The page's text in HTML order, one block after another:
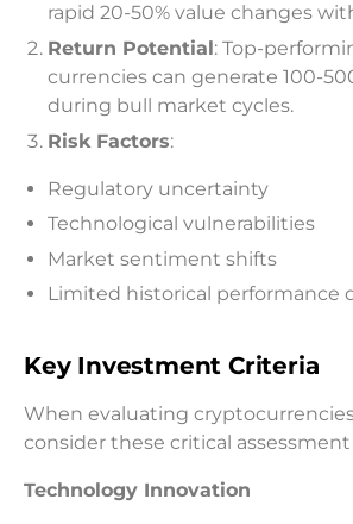
rapid 20-50% value changes
Return Potential: Top-
currencies can generate 100-
during bull market cycles.
Risk Factors:
Regulatory uncertainty
Technological vulnerabilities
Market sentiment shifts
Limited historical performance
Key Investment Criteria
When evaluating
consider these critical
Technology Innovation